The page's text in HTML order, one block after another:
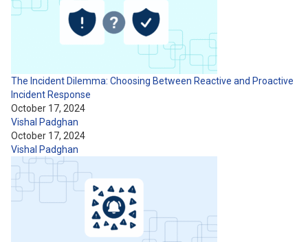
The Incident Dilemma: Choosing Between Reactive and Proactive
Incident Response
October 17, 2024
Vishal Padghan
October 17, 2024
Vishal Padghan